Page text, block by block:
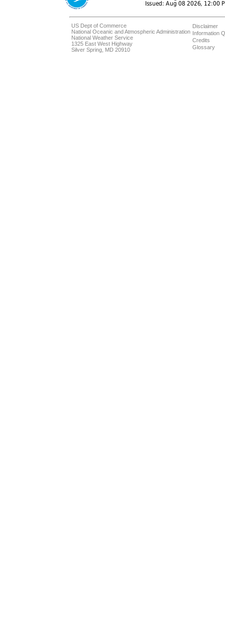
US Dept of Commerce
National Oceanic and Atmospheric Administration
National Weather Service
1325 East West Highway
Silver Spring, MD 20910
Disclaimer
Information
Credits
Glossary